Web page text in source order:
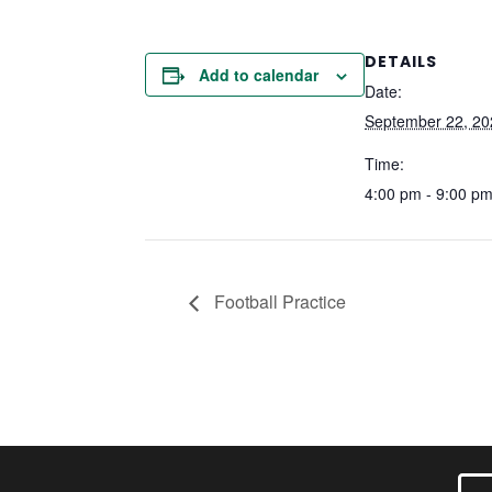
Add to calendar
DETAILS
Date:
September 22,
Time:
4:00 pm - 9:00 pm
Football Practice